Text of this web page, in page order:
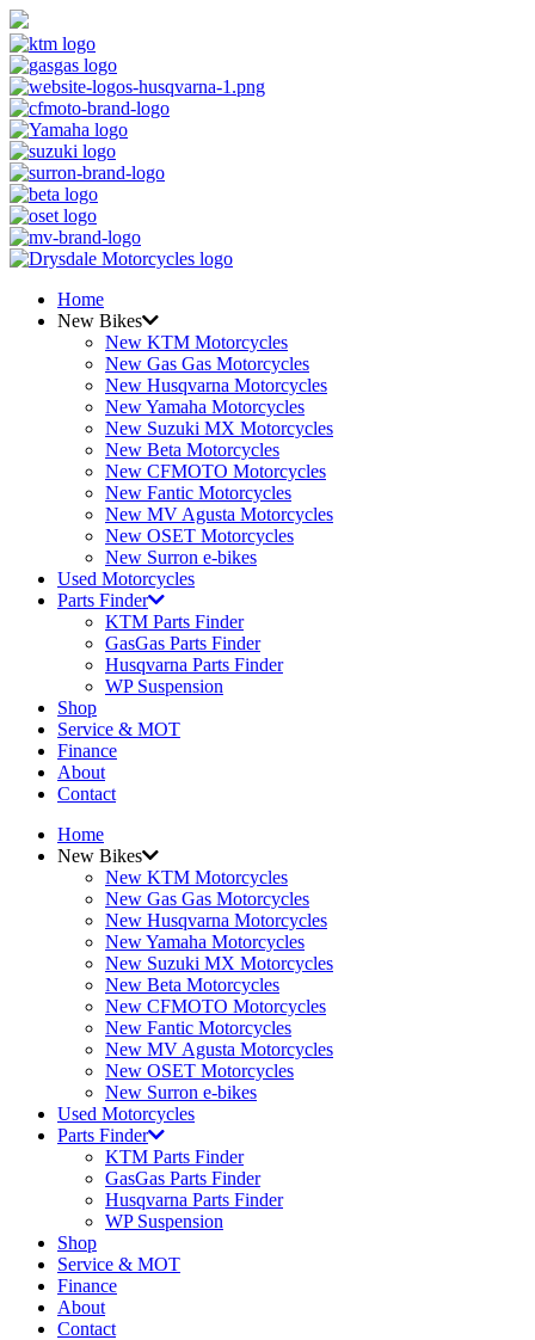
Home
New Bikes
New KTM Motorcycles
New Gas Gas Motorcycles
New Husqvarna Motorcycles
New Yamaha Motorcycles
New Suzuki MX Motorcycles
New Beta Motorcycles
New CFMOTO Motorcycles
New Fantic Motorcycles
New MV Agusta Motorcycles
New OSET Motorcycles
New Surron e-bikes
Used Motorcycles
Parts Finder
KTM Parts Finder
GasGas Parts Finder
Husqvarna Parts Finder
WP Suspension
Shop
Service & MOT
Finance
About
Contact
Home
New Bikes
New KTM Motorcycles
New Gas Gas Motorcycles
New Husqvarna Motorcycles
New Yamaha Motorcycles
New Suzuki MX Motorcycles
New Beta Motorcycles
New CFMOTO Motorcycles
New Fantic Motorcycles
New MV Agusta Motorcycles
New OSET Motorcycles
New Surron e-bikes
Used Motorcycles
Parts Finder
KTM Parts Finder
GasGas Parts Finder
Husqvarna Parts Finder
WP Suspension
Shop
Service & MOT
Finance
About
Contact